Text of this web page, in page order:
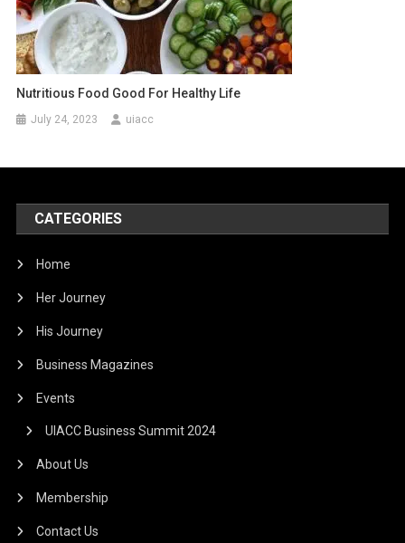
Nutritious Food Good For Healthy Life
July 24, 2023 uiacc
CATEGORIES
Home
Her Journey
His Journey
Business Magazines
Events
UIACC Business Summit 2024
About Us
Membership
Contact Us